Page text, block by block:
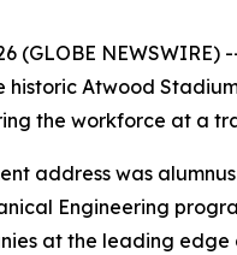
(GLOBE
historic Atwood
the workforce at a
address was alumnus
Engineering
at the leading